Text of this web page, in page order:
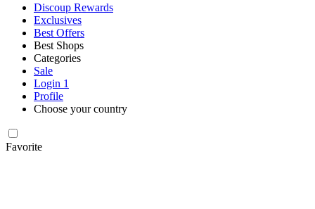
Discoup Rewards
Exclusives
Best Offers
Best Shops
Amazon
Categories
Electronics
Sale
Login 1
Profile
Choose your country
Favorite